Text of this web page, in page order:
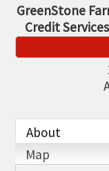
CHAMBER EVENTS
CHEBOYGAN
OF COMMERCE
VISIT US!
CHEBOYGAN AREA
BUREAU
GreenStone
Credit Services
About
Map